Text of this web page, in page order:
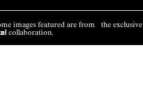
images featured are from the exclusive
collaboration.